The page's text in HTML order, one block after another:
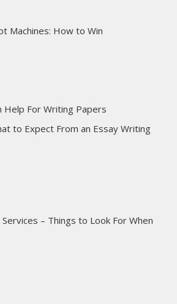
Machines: How to Win
Help For Writing Papers
to Expect From an Essay Writing
– Things to Look For When